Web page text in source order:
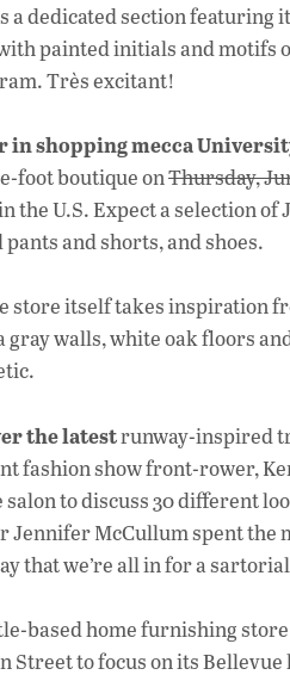
a dedicated section featuring
painted initials and motifs
Très excitant!
in shopping mecca
foot boutique onThursday,
the U.S. Expect a selection
and shorts, and shoes.
store itself takes inspiration
walls, white oak floors
the latestrunway-inspired
fashion show front-rower,
salon to discuss 30
Jennifer McCullum spent the
that we’re all in for a
based home furnishing store
Street to focus on its